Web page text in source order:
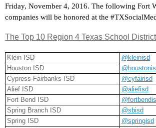
Friday, November 4, 2016. The following Fort
companies will be honored at the
The Top 10 Region 4 Texas School
Klein ISD @kleinisd
Houston ISD
Cypress-Fairbanks ISD
@cyfairisd
Alief ISD
@aliefisd
Fort Bend ISD
Spring Branch ISD
@sbisd
Spring ISD
@springisd